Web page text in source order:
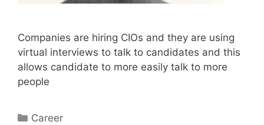
Companies are hiring CIOs and they are using
virtual interviews to talk to candidates and this
allows candidate to more easily talk to more
people
Categories
Career